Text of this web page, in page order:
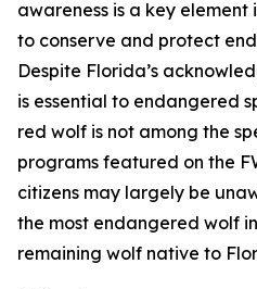
awareness is a key element
to conserve and protect
Despite Florida’s
is essential to endangered
red wolf is not among the
programs featured on the
citizens may largely be
the most endangered wolf
remaining wolf native to